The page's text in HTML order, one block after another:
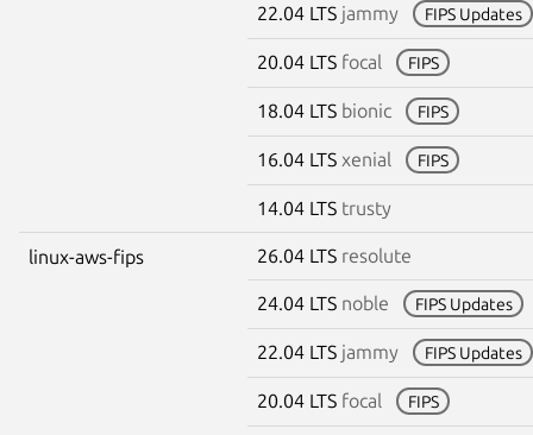
22.04 LTS jammy FIPS Updates
20.04 LTS focal FIPS
18.04 LTS bionic FIPS
16.04 LTS xenial FIPS
14.04 LTS trusty
linux-aws-fips 26.04 LTS resolute
24.04 LTS noble FIPS Updates
22.04 LTS jammy FIPS Updates
20.04 LTS focal FIPS